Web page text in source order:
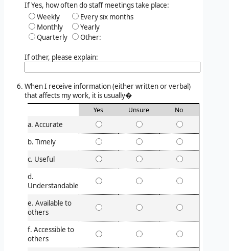
If Yes, how often do staff meetings take place:
Weekly
Monthly
Quarterly
Every six months
Yearly
Other:
If other, please explain:
When I receive information (either written or verbal)
that affects my work, it is usually�
Yes Unsure No
a. Accurate
b. Timely
c. Useful
d.
Understandable
e. Available to
others
f. Accessible to
others